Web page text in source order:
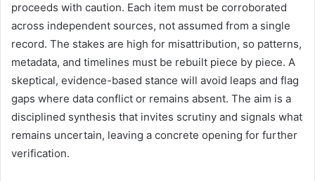
proceeds with caution. Each item must be corroborated
across independent sources, not assumed from a single
record. The stakes are high for misattribution, so patterns,
metadata, and timelines must be rebuilt piece by piece. A
skeptical, evidence-based stance will avoid leaps and flag
gaps where data conflict or remains absent. The aim is a
disciplined synthesis that invites scrutiny and signals what
remains uncertain, leaving a concrete opening for further
verification.